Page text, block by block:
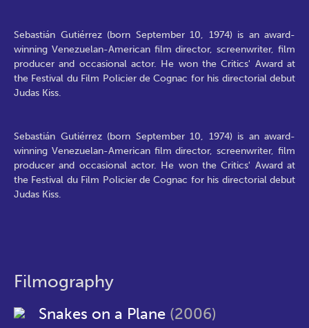
Sebastián Gutiérrez (born September 10, 1974) is an award-
winning Venezuelan-American film director, screenwriter, film
producer and occasional actor. He won the Critics' Award at
the Festival du Film Policier de Cognac for his directorial debut
Judas Kiss.
Sebastián Gutiérrez (born September 10, 1974) is an award-
winning Venezuelan-American film director, screenwriter, film
producer and occasional actor. He won the Critics' Award at
the Festival du Film Policier de Cognac for his directorial debut
Judas Kiss.
Filmography
Snakes on a Plane (2006)